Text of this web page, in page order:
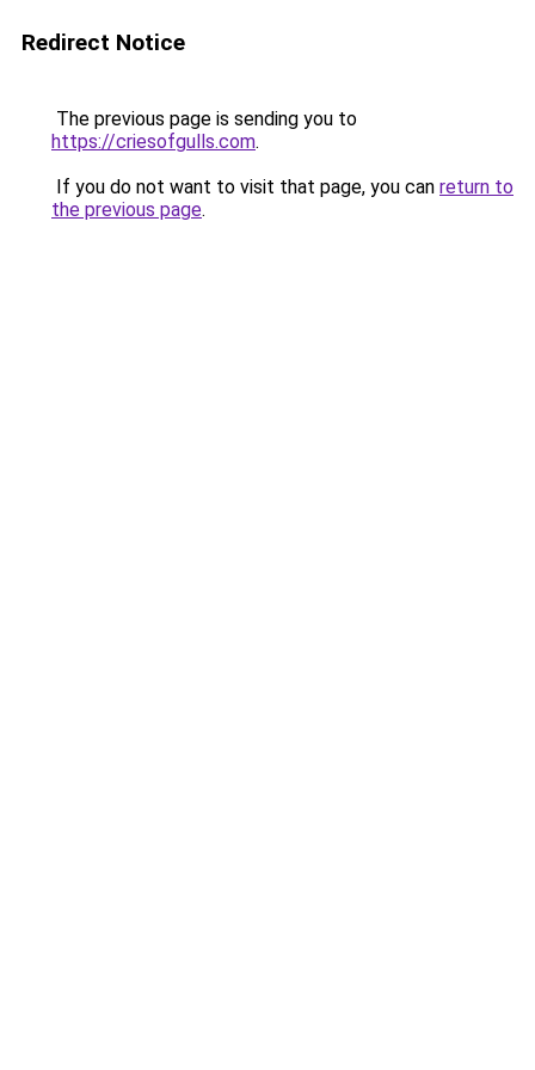
Redirect Notice
The previous page is sending you to
https://criesofgulls.com.
If you do not want to visit that page, you can return to
the previous page.